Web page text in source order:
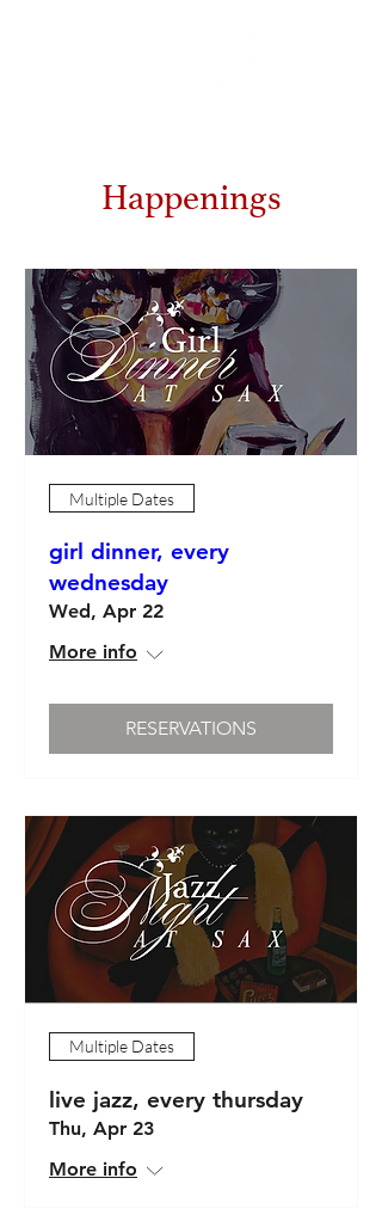
Happenings
Multiple Dates
girl dinner, every
wednesday
Wed, Apr 22
More info
RESERVATIONS
Multiple Dates
live jazz, every thursday
Thu, Apr 23
More info